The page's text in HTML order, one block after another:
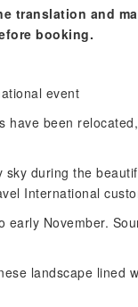
translation and
booking.
event
have been
during the
International
November.
landscape lined